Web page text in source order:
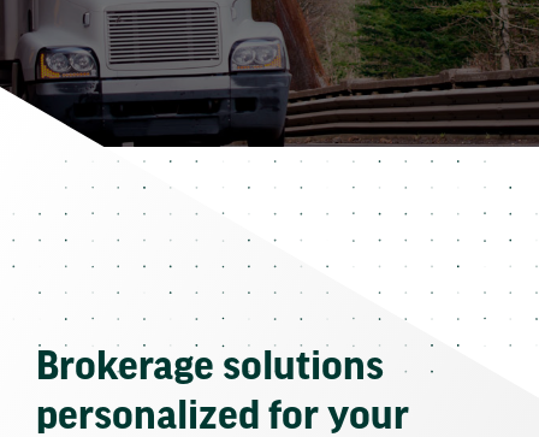
Brokerage solutions
personalized for your